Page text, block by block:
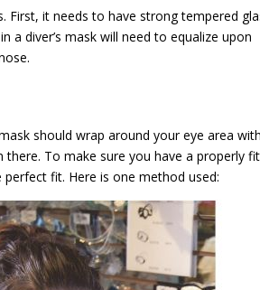
First, it needs to have strong tempered
a diver’s mask will need to equalize upon
should wrap around your eye area
To make sure you have a properly
fit. Here is one method used: